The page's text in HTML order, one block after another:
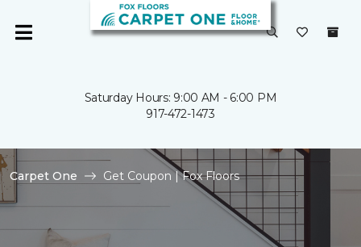
Saturday Hours: 9:00 AM - 6:00 PM
917-472-1473
Carpet One Get Coupon | Fox Floors